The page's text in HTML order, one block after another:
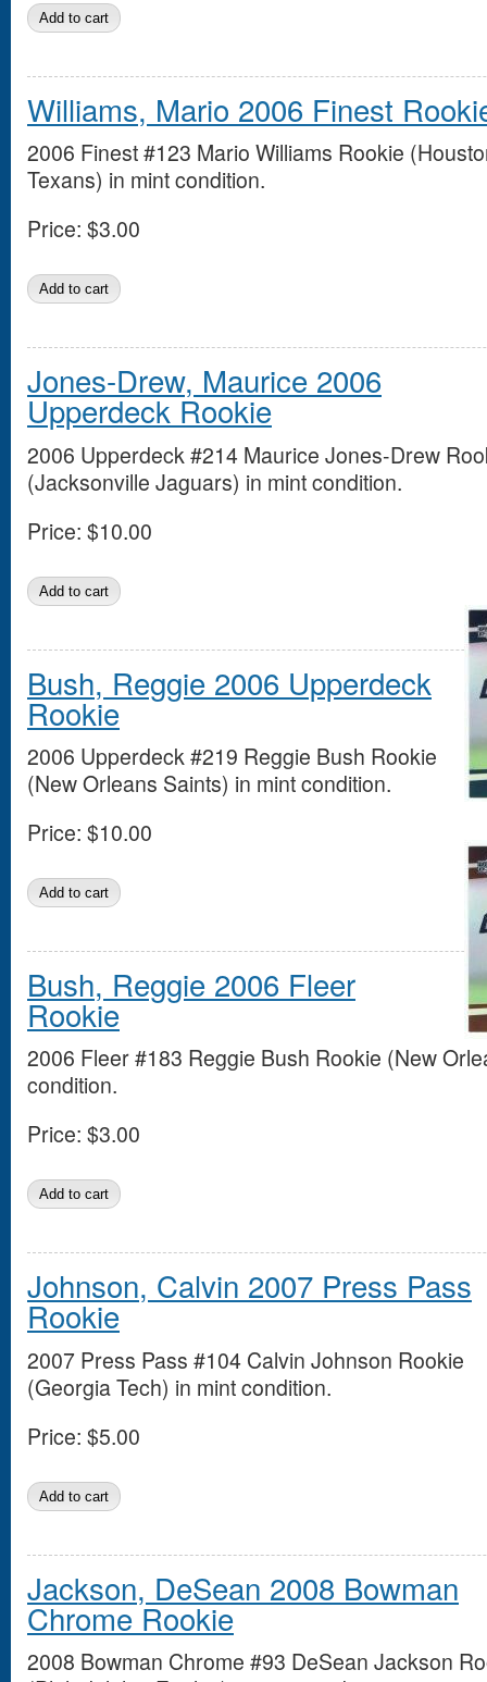
Williams, Mario 2006 Finest
2006 Finest #123 Mario Williams Rookie
Texans) in mint condition.
Price: $3.00
Jones-Drew, Maurice 2006
Upperdeck Rookie
2006 Upperdeck #214 Maurice Jones-Drew
(Jacksonville Jaguars) in mint condition.
Price: $10.00
Bush, Reggie 2006 Upperdeck
Rookie
2006 Upperdeck #219 Reggie Bush Rookie
(New Orleans Saints) in mint condition.
Price: $10.00
Bush, Reggie 2006 Fleer
Rookie
2006 Fleer #183 Reggie Bush Rookie (New
condition.
Price: $3.00
Johnson, Calvin 2007 Press Pass
Rookie
2007 Press Pass #104 Calvin Johnson Rookie
(Georgia Tech) in mint condition.
Price: $5.00
Jackson, DeSean 2008 Bowman
Chrome Rookie
2008 Bowman Chrome #93 DeSean Jackson